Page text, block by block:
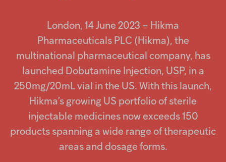
navigate
interact
Contract
London, 14 June 2023 – Hikma
Pharmaceuticals PLC (Hikma), the
multinational pharmaceutical company, has
launched Dobutamine Injection, USP, in a
250mg/20mL vial in the US. With this launch,
Hikma’s growing US portfolio of sterile
injectable medicines now exceeds 150
products spanning a wide range of therapeutic
areas and dosage forms.